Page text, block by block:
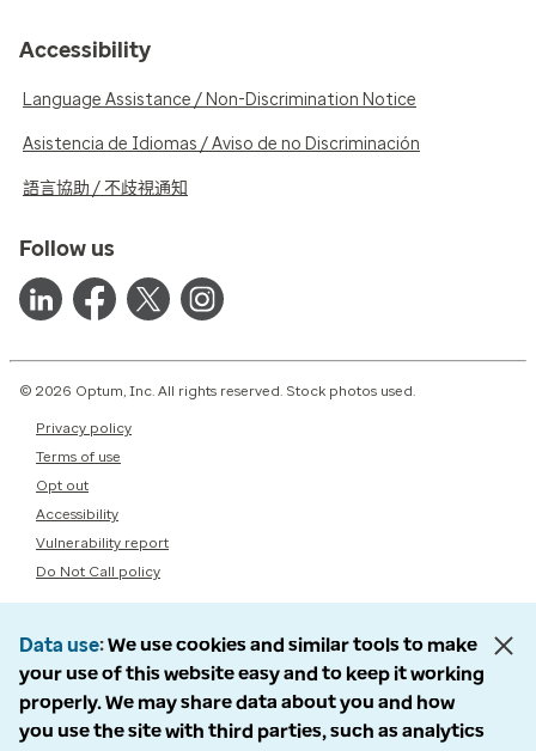
Accessibility
Language Assistance / Non-Discrimination Notice
Asistencia de Idiomas / Aviso de no Discriminación
語言協助 / 不歧視通知
Follow us
© 2026 Optum, Inc. All rights reserved. Stock photos used.
Privacy policy
Terms of use
Opt out
Accessibility
Vulnerability report
Do Not Call policy
Data use We use cookies and similar tools to make
your use of this website easy and to keep it working
properly. We may share data about you and how
you use the site with third parties, such as analytics